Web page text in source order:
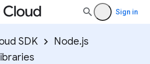
Sign in
SDK
Node.js